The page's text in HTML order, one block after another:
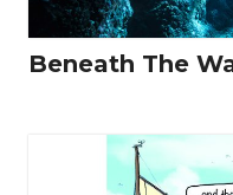
Beneath The